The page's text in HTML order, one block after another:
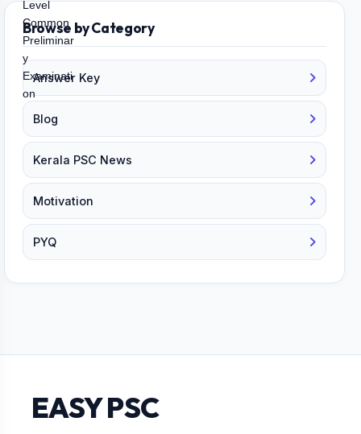
Browse by Category
Answer Key
Blog
Kerala PSC News
Motivation
PYQ
EASY PSC